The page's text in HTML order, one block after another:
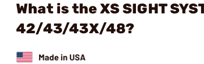
What is the XS SIGHT
42/43/43X/48?